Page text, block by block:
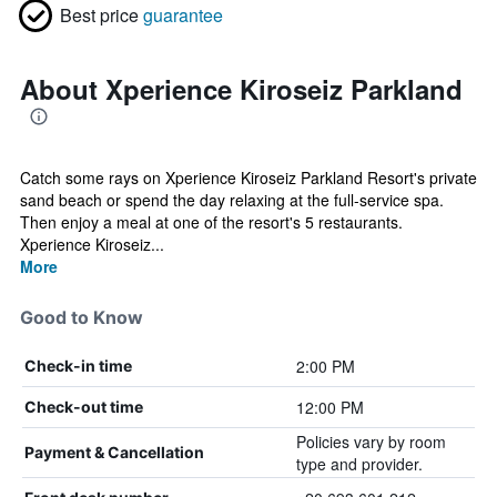
Best priceguarantee
About Xperience Kiroseiz Parkland
Catch some rays on Xperience Kiroseiz Parkland Resort's private
sand beach or spend the day relaxing at the full-service spa.
Then enjoy a meal at one of the resort's 5 restaurants.
Xperience Kiroseiz...
More
Good to Know
Check-in time 2:00 PM
Check-out time 12:00 PM
Payment & Cancellation
Policies vary by room
type and provider.